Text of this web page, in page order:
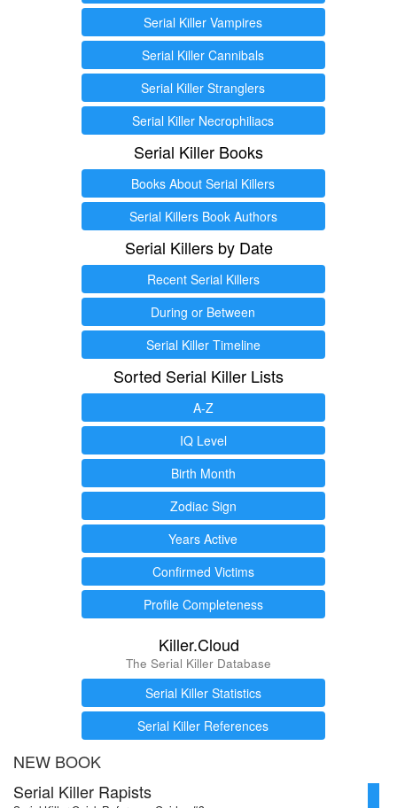
Serial Killer Vampires
Serial Killer Cannibals
Serial Killer Stranglers
Serial Killer Necrophiliacs
Serial Killer Books
Books About Serial Killers
Serial Killers Book Authors
Serial Killers by Date
Recent Serial Killers
During or Between
Serial Killer Timeline
Sorted Serial Killer Lists
A-Z
IQ Level
Birth Month
Zodiac Sign
Years Active
Confirmed Victims
Profile Completeness
Killer.Cloud
The Serial Killer Database
Serial Killer Statistics
Serial Killer References
NEW BOOK
Serial Killer Rapists